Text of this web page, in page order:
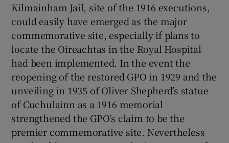
Kilmainham Jail, site of the 1916 executions,
could easily have emerged as the major
commemorative site, especially if plans to
locate the Oireachtas in the Royal Hospital
had been implemented. In the event the
reopening of the restored GPO in 1929 and the
unveiling in 1935 of Oliver Shepherd’s statue
of Cuchulainn as a 1916 memorial
strengthened the GPO’s claim to be the
premier commemorative site. Nevertheless